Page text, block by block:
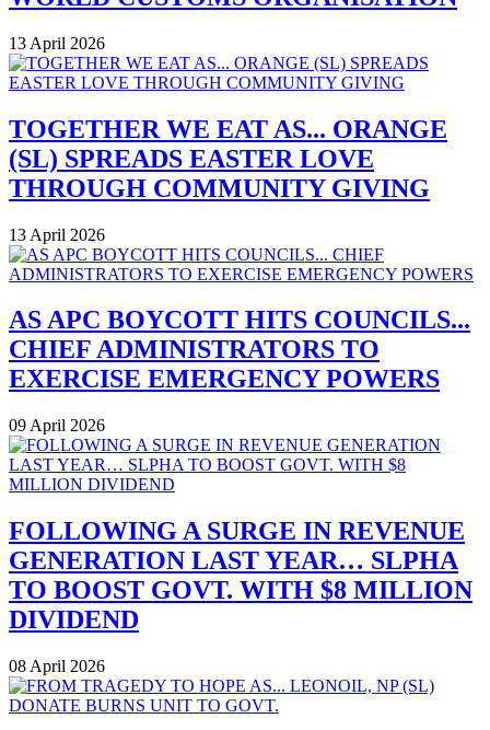
13 April 2026
TOGETHER WE EAT AS... ORANGE
(SL) SPREADS EASTER LOVE
THROUGH COMMUNITY GIVING
13 April 2026
AS APC BOYCOTT HITS COUNCILS...
CHIEF ADMINISTRATORS TO
EXERCISE EMERGENCY POWERS
09 April 2026
FOLLOWING A SURGE IN REVENUE
GENERATION LAST YEAR… SLPHA
TO BOOST GOVT. WITH $8 MILLION
DIVIDEND
08 April 2026